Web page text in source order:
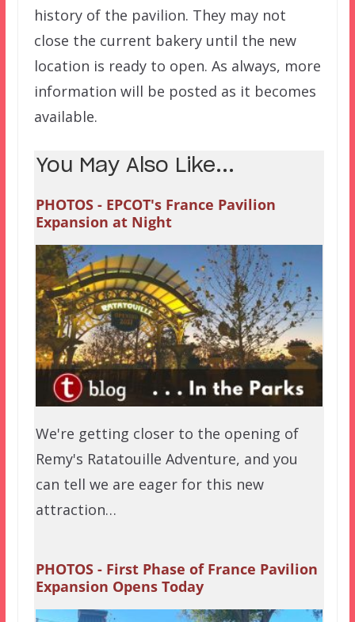
history of the pavilion. They may not
close the current bakery until the new
location is ready to open. As always, more
information will be posted as it becomes
available.
You May Also Like...
PHOTOS - EPCOT's France Pavilion
Expansion at Night
We're getting closer to the opening of
Remy's Ratatouille Adventure, and you
can tell we are eager for this new
attraction…
PHOTOS - First Phase of France Pavilion
Expansion Opens Today